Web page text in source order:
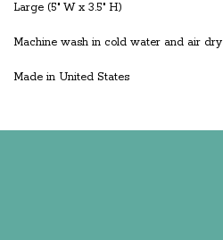
Large (5" W x 3.5" H)
Machine wash in cold water and air dry
Made in United States